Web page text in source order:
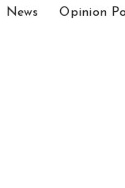
News Opinion